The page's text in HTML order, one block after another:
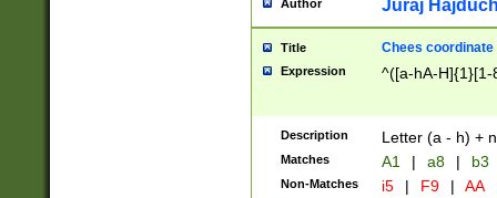
Author Juraj
Title Chees coordinate
Expression ^([a-hA-H]{1}[1-
Description Letter (a - h) +
Matches A1 | a8 | b3
Non-Matches i5 | F9 | AA